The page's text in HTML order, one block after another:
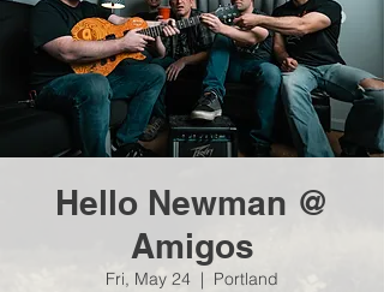
Hello Newman @
Amigos
Fri, May 24
  |
Portland